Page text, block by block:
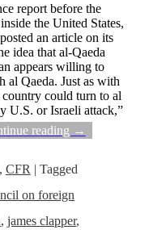
report before the
the United States,
an article on its
idea that al-Qaeda
appears willing to
al Qaeda. Just as with
could turn to al
U.S. or Israeli attack,”
reading →
CFR | Tagged
on foreign
,james clapper,